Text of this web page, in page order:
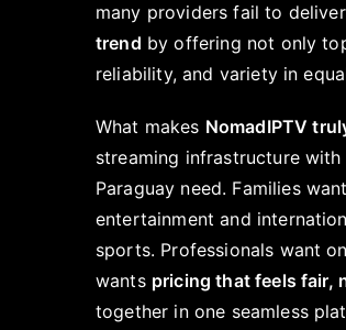
many providers fail to
trend by offering not only
reliability, and variety in
What makes NomadIPTV
streaming infrastructure
Paraguay need. Families
entertainment and
sports. Professionals want
wants pricing that feels fair,
together in one seamless